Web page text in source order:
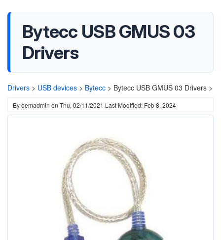
Bytecc USB GMUS 03
Drivers
Drivers > USB devices > Bytecc > Bytecc USB GMUS 03 Drivers >
Byoemadmin on Thu, 02/11/2021 Last Modified: Feb 8, 2024